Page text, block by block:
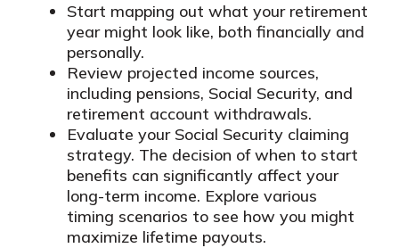
Start mapping out what your retirement
year might look like, both financially and
personally.
Review projected income sources,
including pensions, Social Security, and
retirement account withdrawals.
Evaluate your Social Security claiming
strategy. The decision of when to start
benefits can significantly affect your
long-term income. Explore various
timing scenarios to see how you might
maximize lifetime payouts.